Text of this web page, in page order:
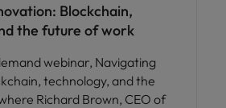
Blockchain,
the future of work
webinar, Navigating
technology, and the
Richard Brown, CEO of